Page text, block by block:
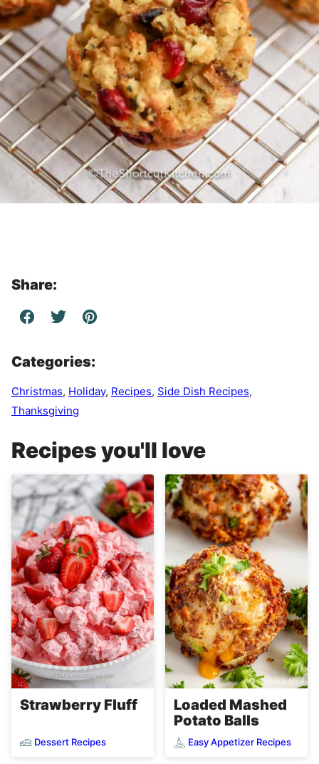
Share:
Categories:
Christmas, Holiday, Recipes, Side Dish Recipes,
Thanksgiving
Recipes you'll love
Strawberry Fluff
Dessert Recipes
Loaded Mashed
Potato Balls
Easy Appetizer Recipes